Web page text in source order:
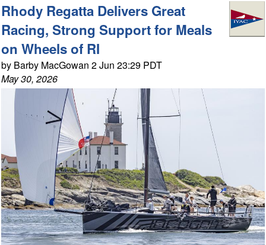
Rhody Regatta Delivers Great
Racing, Strong Support for Meals
on Wheels of RI
by Barby MacGowan 2 Jun 23:29 PDT
May 30, 2026